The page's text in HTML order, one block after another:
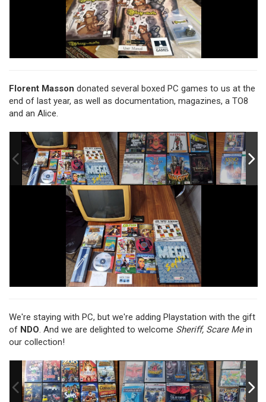
Florent Masson donated several boxed PC games to us at the
end of last year, as well as documentation, magazines, a TO8
and an Alice.
We're staying with PC, but we're adding Playstation with the gift
of NDO. And we are delighted to welcome Sheriff, Scare Mein
our collection!